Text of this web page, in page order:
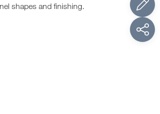
shapes and finishing.